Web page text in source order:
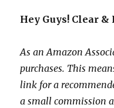
Hey Guys! Clear
As an Amazon
purchases. This
link for a
a small commission